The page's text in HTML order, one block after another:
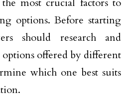
most crucial factors to
options. Before starting
should research and
offered by different
which one best suits